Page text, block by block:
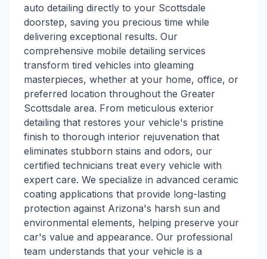
auto detailing directly to your Scottsdale
doorstep, saving you precious time while
delivering exceptional results. Our
comprehensive mobile detailing services
transform tired vehicles into gleaming
masterpieces, whether at your home, office, or
preferred location throughout the Greater
Scottsdale area. From meticulous exterior
detailing that restores your vehicle's pristine
finish to thorough interior rejuvenation that
eliminates stubborn stains and odors, our
certified technicians treat every vehicle with
expert care. We specialize in advanced ceramic
coating applications that provide long-lasting
protection against Arizona's harsh sun and
environmental elements, helping preserve your
car's value and appearance. Our professional
team understands that your vehicle is a